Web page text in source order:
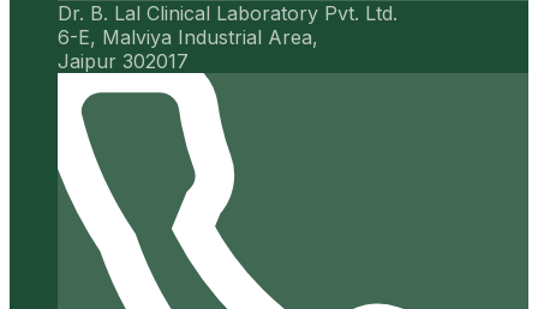
Dr. B. Lal Clinical Laboratory Pvt. Ltd.
6-E, Malviya Industrial Area,
Jaipur 302017